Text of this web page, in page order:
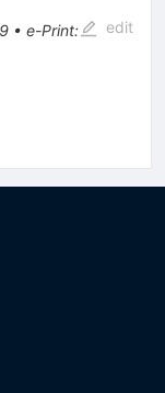
• e-Print:
edit